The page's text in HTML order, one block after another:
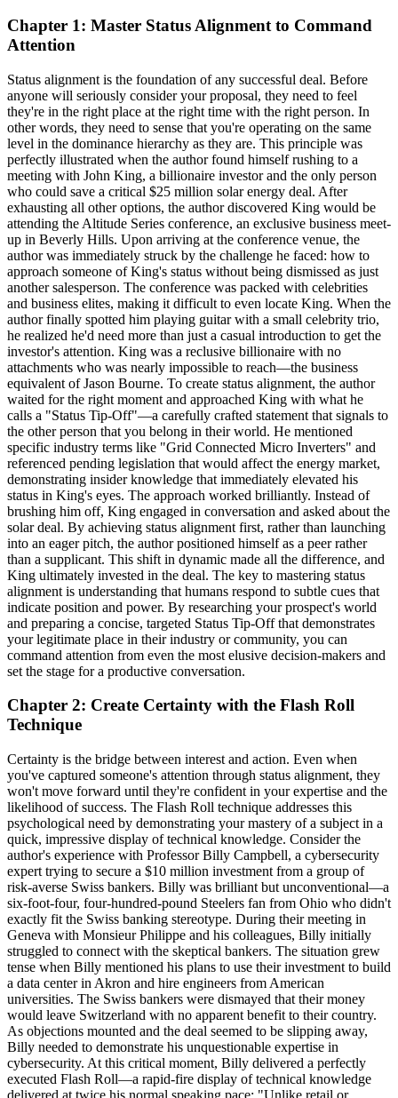
Chapter 1: Master Status Alignment to Command
Attention
Status alignment is the foundation of any successful deal. Before
anyone will seriously consider your proposal, they need to feel
they're in the right place at the right time with the right person. In
other words, they need to sense that you're operating on the same
level in the dominance hierarchy as they are. This principle was
perfectly illustrated when the author found himself rushing to a
meeting with John King, a billionaire investor and the only person
who could save a critical $25 million solar energy deal. After
exhausting all other options, the author discovered King would be
attending the Altitude Series conference, an exclusive business meet-
up in Beverly Hills. Upon arriving at the conference venue, the
author was immediately struck by the challenge he faced: how to
approach someone of King's status without being dismissed as just
another salesperson. The conference was packed with celebrities
and business elites, making it difficult to even locate King. When the
author finally spotted him playing guitar with a small celebrity trio,
he realized he'd need more than just a casual introduction to get the
investor's attention. King was a reclusive billionaire with no
attachments who was nearly impossible to reach—the business
equivalent of Jason Bourne. To create status alignment, the author
waited for the right moment and approached King with what he
calls a "Status Tip-Off"—a carefully crafted statement that signals to
the other person that you belong in their world. He mentioned
specific industry terms like "Grid Connected Micro Inverters" and
referenced pending legislation that would affect the energy market,
demonstrating insider knowledge that immediately elevated his
status in King's eyes. The approach worked brilliantly. Instead of
brushing him off, King engaged in conversation and asked about the
solar deal. By achieving status alignment first, rather than launching
into an eager pitch, the author positioned himself as a peer rather
than a supplicant. This shift in dynamic made all the difference, and
King ultimately invested in the deal. The key to mastering status
alignment is understanding that humans respond to subtle cues that
indicate position and power. By researching your prospect's world
and preparing a concise, targeted Status Tip-Off that demonstrates
your legitimate place in their industry or community, you can
command attention from even the most elusive decision-makers and
set the stage for a productive conversation.
Chapter 2: Create Certainty with the Flash Roll
Technique
Certainty is the bridge between interest and action. Even when
you've captured someone's attention through status alignment, they
won't move forward until they're confident in your expertise and the
likelihood of success. The Flash Roll technique addresses this
psychological need by demonstrating your mastery of a subject in a
quick, impressive display of technical knowledge. Consider the
author's experience with Professor Billy Campbell, a cybersecurity
expert trying to secure a $10 million investment from a group of
risk-averse Swiss bankers. Billy was brilliant but unconventional—a
six-foot-four, four-hundred-pound Steelers fan from Ohio who didn't
exactly fit the Swiss banking stereotype. During their meeting in
Geneva with Monsieur Philippe and his colleagues, Billy initially
struggled to connect with the skeptical bankers. The situation grew
tense when Billy mentioned his plans to use their investment to build
a data center in Akron and hire engineers from American
universities. The Swiss bankers were dismayed that their money
would leave Switzerland with no apparent benefit to their country.
As objections mounted and the deal seemed to be slipping away,
Billy needed to demonstrate his unquestionable expertise in
cybersecurity. At this critical moment, Billy delivered a perfectly
executed Flash Roll—a rapid-fire display of technical knowledge
delivered at twice his normal speaking pace: "Unlike retail or